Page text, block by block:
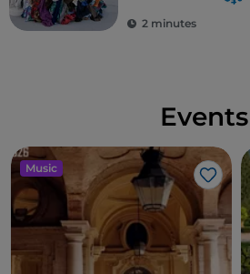
2 minutes
Events
Music
Like